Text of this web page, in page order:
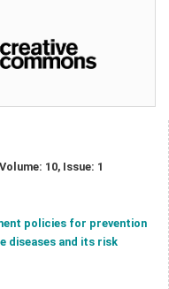
10, Issue: 1
policies for prevention
diseases and its risk